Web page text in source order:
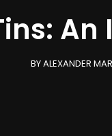
BYALEXANDER